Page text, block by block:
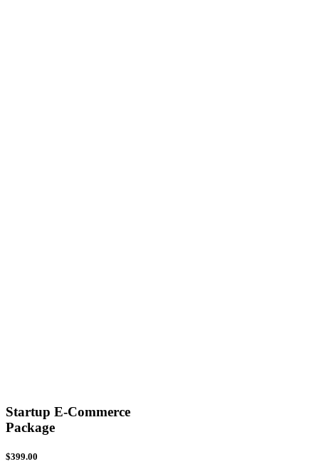
Startup E-Commerce
Package
$399.00